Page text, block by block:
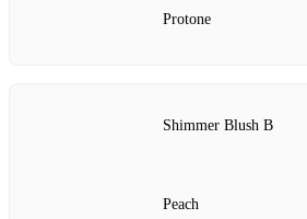
Protone
Shimmer Blush B
Peach